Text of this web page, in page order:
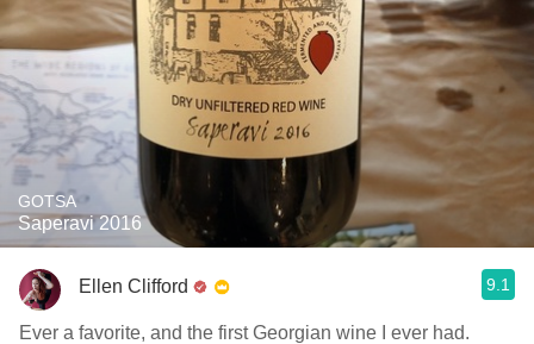
GOTSA
Saperavi 2016
Ellen Clifford 9.1
Ever a favorite, and the first Georgian wine I ever had.